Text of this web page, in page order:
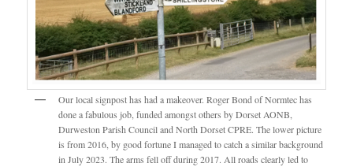
Our local signpost has had a makeover. Roger Bond of Normtec has
done a fabulous job, funded amongst others by Dorset AONB,
Durweston Parish Council and North Dorset CPRE. The lower picture
is from 2016, by good fortune I managed to catch a similar background
in July 2023. The arms fell off during 2017. All roads clearly led to